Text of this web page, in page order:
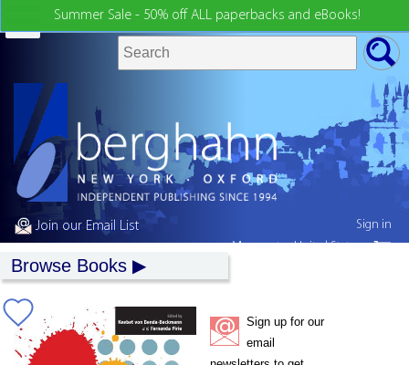
Summer Sale - 50% off ALL paperbacks and eBooks!
Join our Email List
Browse Books
Sign up for our
email
Sign in
My country:United States